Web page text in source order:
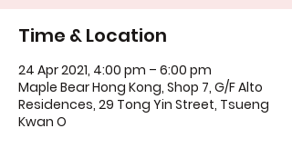
Time & Location
24 Apr 2021, 4:00 pm – 6:00 pm
Maple Bear Hong Kong, Shop 7, G/F Alto
Residences, 29 Tong Yin Street, Tsueng
Kwan O